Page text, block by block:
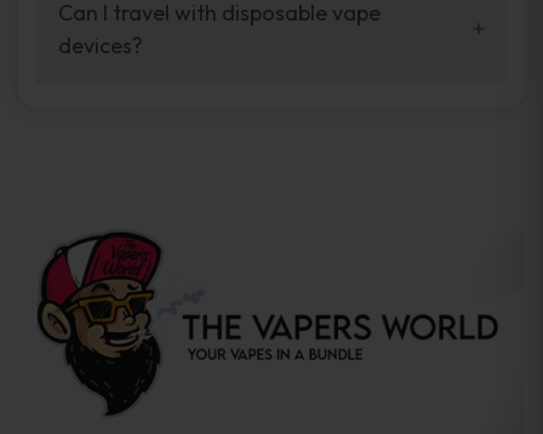
your vaping experience.
manufacturers, and our disposable vape
sample packs allow you to test different
Can I travel with disposable vape
devices?
the go.